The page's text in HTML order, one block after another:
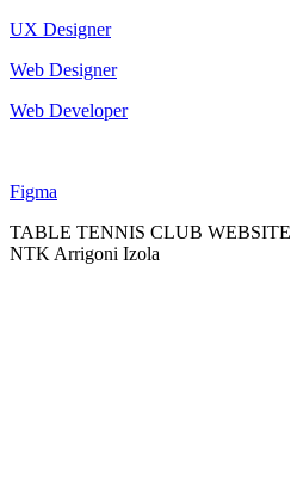
UX Designer
Web Designer
Web Developer
Figma
TABLE TENNIS CLUB WEBSITE
NTK Arrigoni Izola